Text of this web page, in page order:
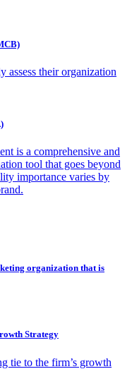
assess their organization
is a comprehensive and
tool that goes beyond
importance varies by
organization that is
Strategy
tie to the firm’s growth